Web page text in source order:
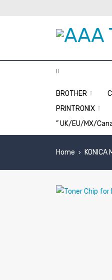
BROTHER
PRINTRONIX
” UK/EU/MX/
Home › KONICA